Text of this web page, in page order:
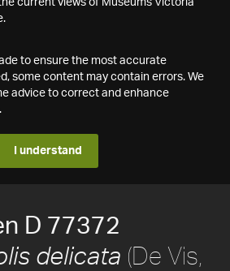
current views of Museums Victoria
to ensure the most accurate
some content may contain errors. We
advice to correct and enhance
I understand
D 77372
delicata (De Vis,